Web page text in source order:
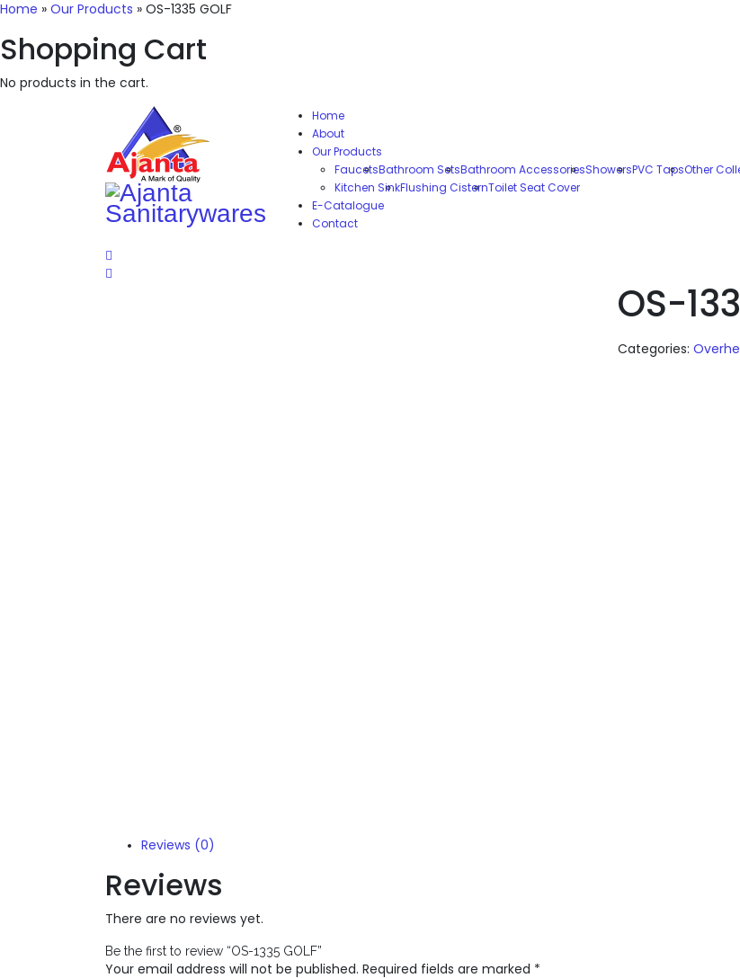
Home » Our Products » OS-1335 GOLF
Shopping Cart
No products in the cart.
Home
About
Our Products
FaucetsBathroom SetsBathroom AccessoriesShowersPVC TapsOther
Kitchen SinkFlushing CisternToilet Seat Cover
E-Catalogue
Contact
OS-
Categories:
Reviews (0)
Reviews
There are no reviews yet.
Be the first to review “OS-1335 GOLF”
Your email address will not be published. Required fields are marked *